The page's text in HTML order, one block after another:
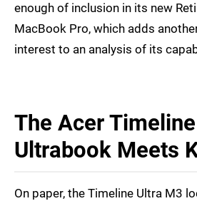
enough of inclusion in its new
MacBook Pro, which adds
interest to an analysis of its
The Acer
Ultrabook Meets
On paper, the Timeline Ultra M3